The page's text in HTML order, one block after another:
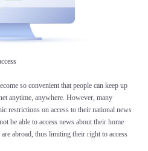
so convenient that people can keep up
anytime, anywhere. However, many
restrictions on access to their national news
be able to access news about their home
abroad, thus limiting their right to access